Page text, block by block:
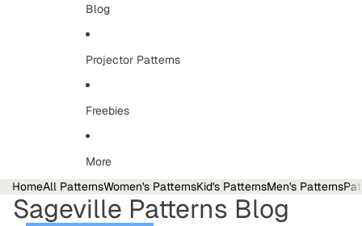
Blog
Projector Patterns
Freebies
More
HomeAll PatternsWomen's PatternsKid's PatternsMen's Patterns
Sageville Patterns Blog